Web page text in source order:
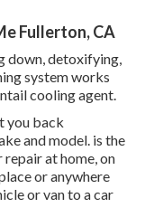
Fullerton, CA
down, detoxifying,
system works
cooling agent.
you back
and model. is the
at home, on
or anywhere
or van to a car